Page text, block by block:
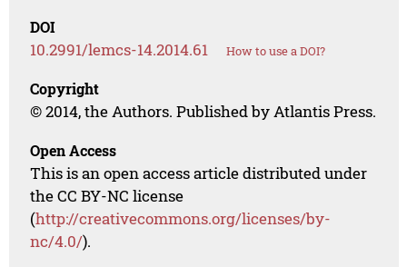
DOI
10.2991/lemcs-14.2014.61 How to use a DOI?
Copyright
© 2014, the Authors. Published by Atlantis Press.
Open Access
This is an open access article distributed under
the CC BY-NC license
(http://creativecommons.org/licenses/by-
nc/4.0/).